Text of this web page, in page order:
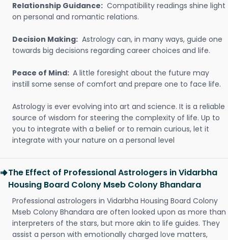
Relationship Guidance: Compatibility readings shine light
on personal and romantic relations.
Decision Making: Astrology can, in many ways, guide one
towards big decisions regarding career choices and life.
Peace of Mind: A little foresight about the future may
instill some sense of comfort and prepare one to face life.
Astrology is ever evolving into art and science. It is a reliable
source of wisdom for steering the complexity of life. Up to
you to integrate with a belief or to remain curious, let it
integrate with your nature on a personal level
The Effect of Professional Astrologers in Vidarbha
Housing Board Colony Mseb Colony Bhandara
Professional astrologers in Vidarbha Housing Board Colony
Mseb Colony Bhandara are often looked upon as more than
interpreters of the stars, but more akin to life guides. They
assist a person with emotionally charged love matters,